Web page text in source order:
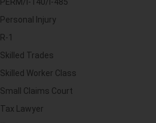
Personal Injury
R-1
Skilled Trades
Skilled Worker Class
Small Claims Court
Tax Lawyer